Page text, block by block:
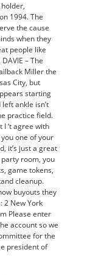
1994. The
the cause
when they
people like
– The
Miller the
City, but
starting
ankle isn’t
practice field.
‘t agree with
one of your
it’s just a great
room, you
game tokens,
cleanup.
buyouts they
2 New York
Please enter
account so we
for the
president of